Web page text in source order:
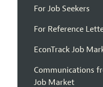
For Job Seekers
For Reference
EconTrack Job
Communications
Job Market